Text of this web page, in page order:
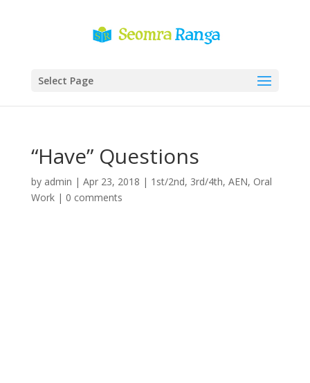
Select Page
“Have” Questions
by admin | Apr 23, 2018 | 1st/2nd, 3rd/4th, AEN, Oral
Work| 0 comments